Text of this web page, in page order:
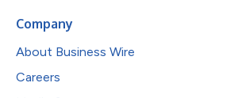
Company
About Business Wire
Careers